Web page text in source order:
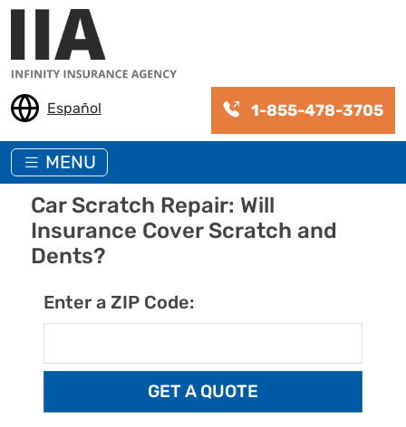
Skip to main content
Español 1-855-478-3705
MENU
Car Scratch Repair: Will
Insurance Cover Scratch and
Dents?
Enter a ZIP Code: